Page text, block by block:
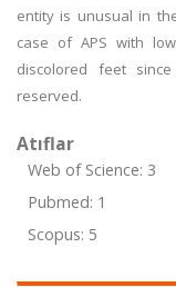
entity is unusual in
case of APS with
discolored feet
reserved.
Atıflar
Web of Science: 3
Pubmed: 1
Scopus: 5